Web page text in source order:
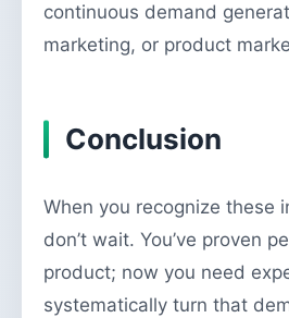
continuous demand
marketing, or product
Conclusion
When you recognize these
don’t wait. You’ve proven
product; now you need
systematically turn that